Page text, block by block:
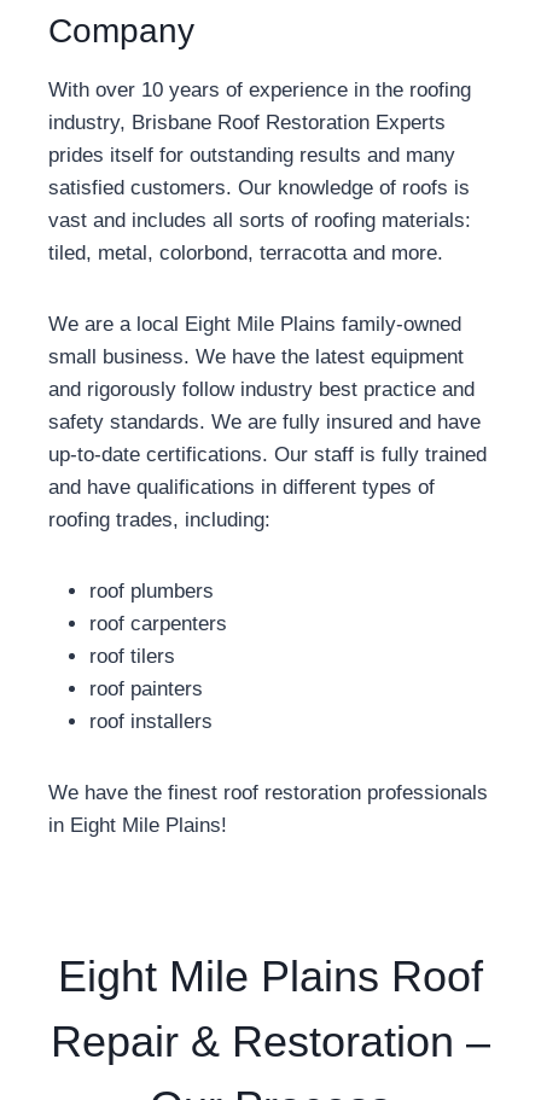
Company
With over 10 years of experience in the roofing
industry, Brisbane Roof Restoration Experts
prides itself for outstanding results and many
satisfied customers. Our knowledge of roofs is
vast and includes all sorts of roofing materials:
tiled, metal, colorbond, terracotta and more.
We are a local Eight Mile Plains family-owned
small business. We have the latest equipment
and rigorously follow industry best practice and
safety standards. We are fully insured and have
up-to-date certifications. Our staff is fully trained
and have qualifications in different types of
roofing trades, including:
roof plumbers
roof carpenters
roof tilers
roof painters
roof installers
We have the finest roof restoration professionals
in Eight Mile Plains!
Eight Mile Plains Roof
Repair & Restoration –